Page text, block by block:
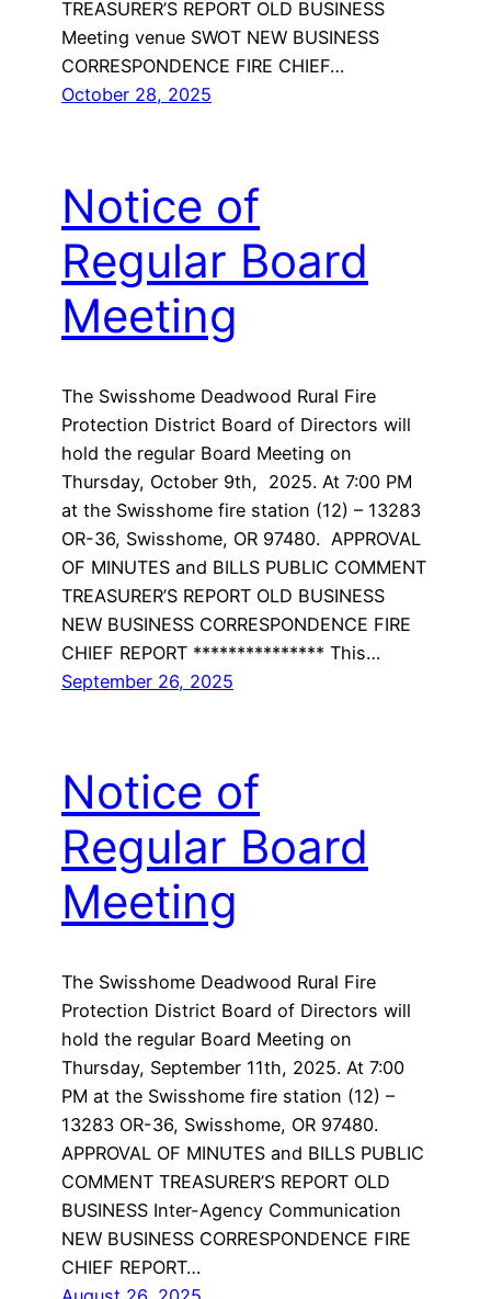
TREASURER’S REPORT OLD BUSINESS
Meeting venue SWOT NEW BUSINESS
CORRESPONDENCE FIRE CHIEF…
October 28, 2025
Notice of
Regular Board
Meeting
The Swisshome Deadwood Rural Fire
Protection District Board of Directors will
hold the regular Board Meeting on
Thursday, October 9th, 2025. At 7:00 PM
at the Swisshome fire station (12) – 13283
OR-36, Swisshome, OR 97480. APPROVAL
OF MINUTES and BILLS PUBLIC COMMENT
TREASURER’S REPORT OLD BUSINESS
NEW BUSINESS CORRESPONDENCE FIRE
CHIEF REPORT *************** This…
September 26, 2025
Notice of
Regular Board
Meeting
The Swisshome Deadwood Rural Fire
Protection District Board of Directors will
hold the regular Board Meeting on
Thursday, September 11th, 2025. At 7:00
PM at the Swisshome fire station (12) –
13283 OR-36, Swisshome, OR 97480.
APPROVAL OF MINUTES and BILLS PUBLIC
COMMENT TREASURER’S REPORT OLD
BUSINESS Inter-Agency Communication
NEW BUSINESS CORRESPONDENCE FIRE
CHIEF REPORT…